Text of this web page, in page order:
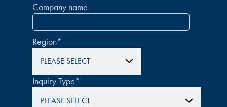
Company name
Region*
Inquiry Type*